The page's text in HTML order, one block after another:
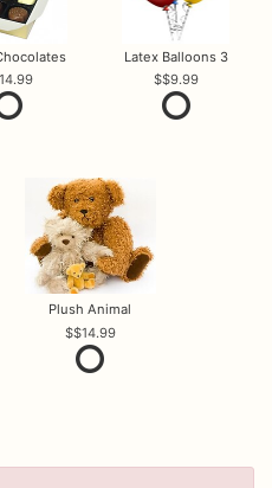
Latex Balloons 3
$9.99
Plush Animal
$14.99